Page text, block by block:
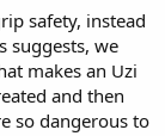
safety, instead
suggests, we
makes an Uzi
and then
so dangerous to